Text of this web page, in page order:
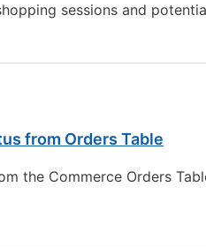
sessions and
from Orders Table
the Commerce Orders